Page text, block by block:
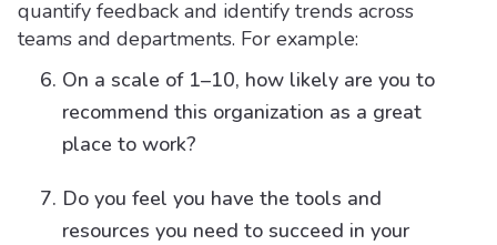
quantify feedback and identify trends across
teams and departments. For example:
On a scale of 1–10, how likely are you to
recommend this organization as a great
place to work?
Do you feel you have the tools and
resources you need to succeed in your